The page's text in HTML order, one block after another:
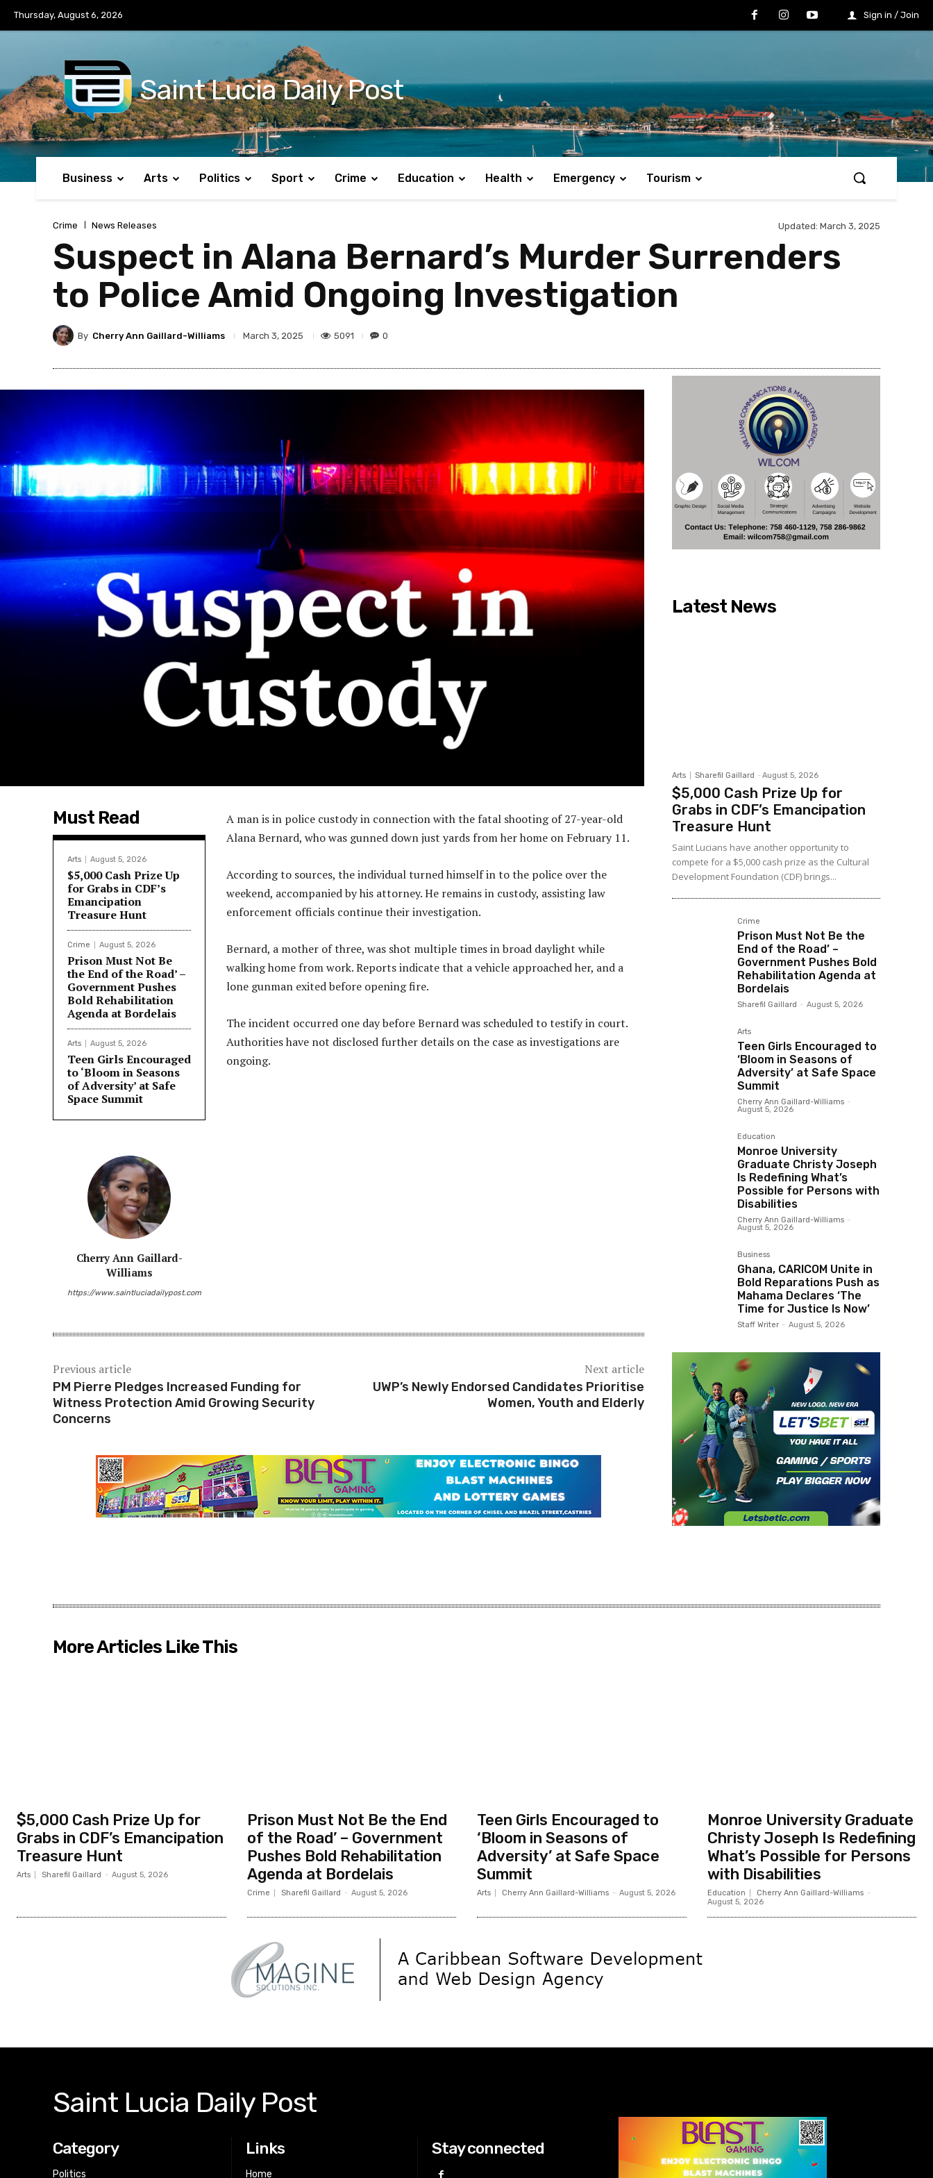
Thursday, August 6, 2026 Sign in / Join
Saint Lucia Daily Post
Business Arts Politics Sport Crime Education Health Emergency Tourism
Crime News Releases Updated: March 3, 2025
Suspect in Alana Bernard’s Murder Surrenders
to Police Amid Ongoing Investigation
By Cherry Ann Gaillard-Williams March 3, 2025 5091 0
Must Read
Arts August 5, 2026
$5,000 Cash Prize Up
for Grabs in CDF’s
Emancipation
Treasure Hunt
Crime August 5, 2026
Prison Must Not Be
the End of the Road’ –
Government Pushes
Bold Rehabilitation
Agenda at Bordelais
Arts August 5, 2026
Teen Girls Encouraged
to ‘Bloom in Seasons
of Adversity’ at Safe
Space Summit
Cherry Ann Gaillard-
Williams
https://www.saintluciadailypost.com
A man is in police custody in connection with the fatal shooting of 27-year-old
Alana Bernard, who was gunned down just yards from her home on February 11.
According to sources, the individual turned himself in to the police over the
weekend, accompanied by his attorney. He remains in custody, assisting law
enforcement officials continue their investigation.
Bernard, a mother of three, was shot multiple times in broad daylight while
walking home from work. Reports indicate that a vehicle approached her, and a
lone gunman exited before opening fire.
The incident occurred one day before Bernard was scheduled to testify in court.
Authorities have not disclosed further details on the case as investigations are
ongoing.
Previous article
PM Pierre Pledges Increased Funding for
Witness Protection Amid Growing Security
Concerns
Next article
UWP’s Newly Endorsed Candidates Prioritise
Women, Youth and Elderly
Latest News
Arts Sharefil Gaillard - August 5, 2026
$5,000 Cash Prize Up for
Grabs in CDF’s Emancipation
Treasure Hunt
Saint Lucians have another opportunity to
compete for a $5,000 cash prize as the Cultural
Development Foundation (CDF) brings...
Crime
Prison Must Not Be the
End of the Road’ –
Government Pushes Bold
Rehabilitation Agenda at
Bordelais
Sharefil Gaillard - August 5, 2026
Arts
Teen Girls Encouraged to
‘Bloom in Seasons of
Adversity’ at Safe Space
Summit
Cherry Ann Gaillard-Williams -
August 5, 2026
Education
Monroe University
Graduate Christy Joseph
Is Redefining What’s
Possible for Persons with
Disabilities
Cherry Ann Gaillard-Williams -
August 5, 2026
Business
Ghana, CARICOM Unite in
Bold Reparations Push as
Mahama Declares ‘The
Time for Justice Is Now’
Staff Writer - August 5, 2026
More Articles Like This
$5,000 Cash Prize Up for
Grabs in CDF’s Emancipation
Treasure Hunt
Arts Sharefil Gaillard - August 5, 2026
Prison Must Not Be the End
of the Road’ – Government
Pushes Bold Rehabilitation
Agenda at Bordelais
Crime Sharefil Gaillard - August 5, 2026
Teen Girls Encouraged to
‘Bloom in Seasons of
Adversity’ at Safe Space
Summit
Arts Cherry Ann Gaillard-Williams - August 5, 2026
Monroe University Graduate
Christy Joseph Is Redefining
What’s Possible for Persons
with Disabilities
Education Cherry Ann Gaillard-Williams -
August 5, 2026
Saint Lucia Daily Post
Category
Politics
Links
Home
Stay connected